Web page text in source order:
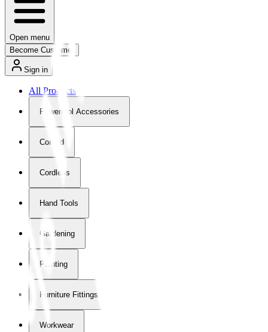
Open menu
Become Customer
Sign in
All Products
Powertool Accessories
Corded
Cordless
Hand Tools
Gardening
Painting
Furniture Fittings & Fastners
Workwear